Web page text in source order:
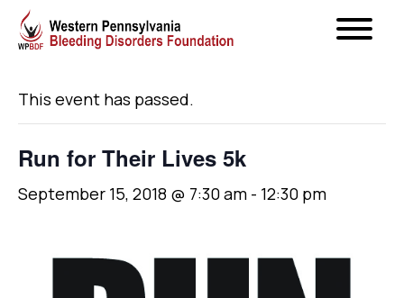
« All Events
This event has passed.
Run for Their Lives 5k
September 15, 2018 @ 7:30 am - 12:30 pm